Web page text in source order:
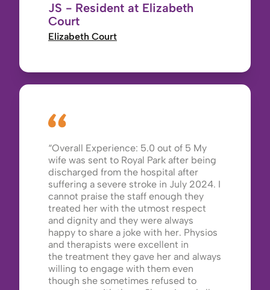
JS - Resident at Elizabeth
Court
Elizabeth Court
Overall Experience: 5.0 out of 5 My
wife was sent to Royal Park after being
discharged from the hospital after
suffering a severe stroke in July 2024. I
cannot praise the staff enough they
treated her with the utmost respect
and dignity and they were always
happy to share a joke with her. Physios
and therapists were excellent in
the treatment they gave her and always
willing to engage with them even
though she sometimes refused to